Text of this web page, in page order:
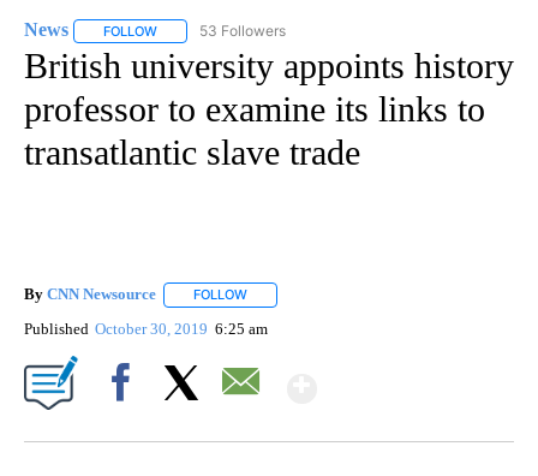
News FOLLOW FOLLOW "NEWS" TO RECEIVE NOTIFICATIONS ABOUT
53 Followers
British university appoints history
professor to examine its links to
transatlantic slave trade
By CNN Newsource FOLLOW
Published October 30, 2019 6:25 am